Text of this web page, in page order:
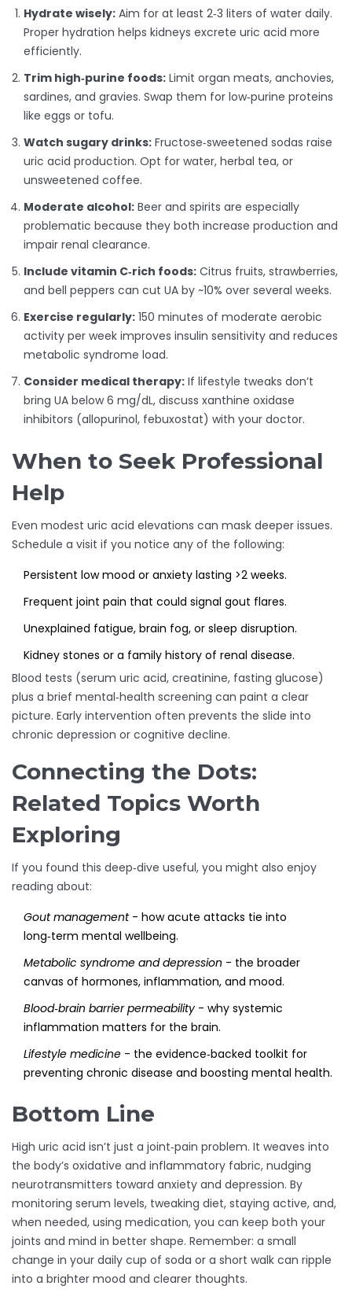
Hydrate wisely: Aim for at least 2‑3 liters of water daily.
Proper hydration helps kidneys excrete uric acid more
efficiently.
Trim high‑purine foods: Limit organ meats, anchovies,
sardines, and gravies. Swap them for low‑purine proteins
like eggs or tofu.
Watch sugary drinks: Fructose‑sweetened sodas raise
uric acid production. Opt for water, herbal tea, or
unsweetened coffee.
Moderate alcohol: Beer and spirits are especially
problematic because they both increase production and
impair renal clearance.
Include vitamin C‑rich foods: Citrus fruits, strawberries,
and bell peppers can cut UA by ~10% over several weeks.
Exercise regularly: 150 minutes of moderate aerobic
activity per week improves insulin sensitivity and reduces
metabolic syndrome load.
Consider medical therapy: If lifestyle tweaks don’t
bring UA below 6 mg/dL, discuss xanthine oxidase
inhibitors (allopurinol, febuxostat) with your doctor.
When to Seek Professional
Help
Even modest uric acid elevations can mask deeper issues.
Schedule a visit if you notice any of the following:
Persistent low mood or anxiety lasting >2 weeks.
Frequent joint pain that could signal gout flares.
Unexplained fatigue, brain fog, or sleep disruption.
Kidney stones or a family history of renal disease.
Blood tests (serum uric acid, creatinine, fasting glucose)
plus a brief mental‑health screening can paint a clear
picture. Early intervention often prevents the slide into
chronic depression or cognitive decline.
Connecting the Dots:
Related Topics Worth
Exploring
If you found this deep‑dive useful, you might also enjoy
reading about:
Gout management- how acute attacks tie into
long‑term mental wellbeing.
Metabolic syndrome and depression - the broader
canvas of hormones, inflammation, and mood.
Blood‑brain barrier permeability- why systemic
inflammation matters for the brain.
Lifestyle medicine - the evidence‑backed toolkit for
preventing chronic disease and boosting mental health.
Bottom Line
High uric acid isn’t just a joint‑pain problem. It weaves into
the body’s oxidative and inflammatory fabric, nudging
neurotransmitters toward anxiety and depression. By
monitoring serum levels, tweaking diet, staying active, and,
when needed, using medication, you can keep both your
joints and mind in better shape. Remember: a small
change in your daily cup of soda or a short walk can ripple
into a brighter mood and clearer thoughts.